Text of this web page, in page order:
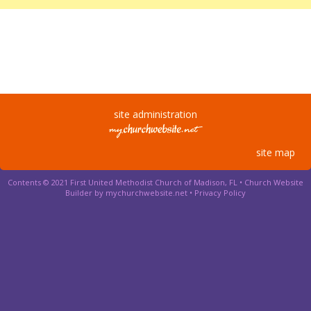
site administration
site map
Contents © 2021 First United Methodist Church of Madison, FL • Church Website
Builder by mychurchwebsite.net • Privacy Policy